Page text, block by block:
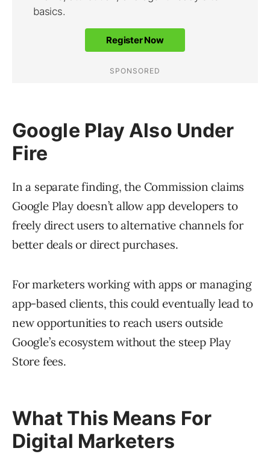
Google Play Also Under
Fire
In a separate finding, the Commission claims
Google Play doesn’t allow app developers to
freely direct users to alternative channels for
better deals or direct purchases.
For marketers working with apps or managing
app-based clients, this could eventually lead to
new opportunities to reach users outside
Google’s ecosystem without the steep Play
Store fees.
What This Means For
Digital Marketers